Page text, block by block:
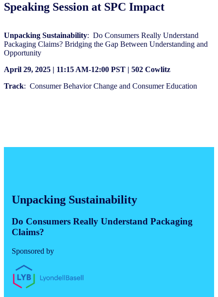
Speaking Session at SPC Impact
Unpacking Sustainability: Do Consumers Really Understand
Packaging Claims? Bridging the Gap Between Understanding and
Opportunity
April 29, 2025 | 11:15 AM-12:00 PST | 502 Cowlitz
Track: Consumer Behavior Change and Consumer Education
Unpacking Sustainability
Do Consumers Really Understand Packaging
Claims?
Sponsored by